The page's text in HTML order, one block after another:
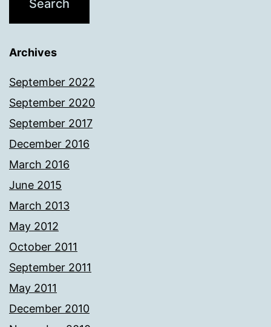
Archives
September 2022
September 2020
September 2017
December 2016
March 2016
June 2015
March 2013
May 2012
October 2011
September 2011
May 2011
December 2010